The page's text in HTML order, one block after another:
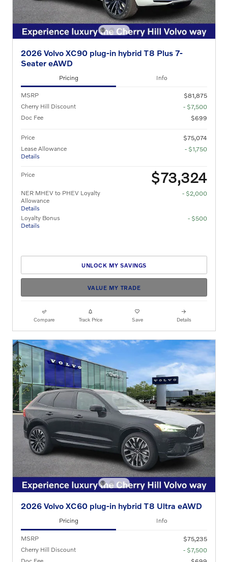
2026 Volvo XC90 plug-in hybrid T8 Plus 7-
Seater eAWD
Pricing Info
MSRP
$81,875
Cherry Hill Discount
- $7,500
Doc Fee
$699
Price
$75,074
Lease Allowance
Details
- $1,750
Price $73,324
NER MHEV to PHEV Loyalty
Allowance
Details
- $2,000
Loyalty Bonus
Details
- $500
UNLOCK MY SAVINGS
VALUE MY TRADE
Compare Track Price Save Details
2026 Volvo XC60 plug-in hybrid T8 Ultra eAWD
Pricing Info
MSRP
$75,235
Cherry Hill Discount
- $7,500